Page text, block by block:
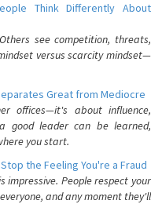
Think Differently About
see competition, threats,
versus scarcity mindset—
Great from Mediocre
offices—it's about influence,
good leader can be learned,
you start.
the Feeling You're a Fraud
impressive. People respect your
and any moment they'll